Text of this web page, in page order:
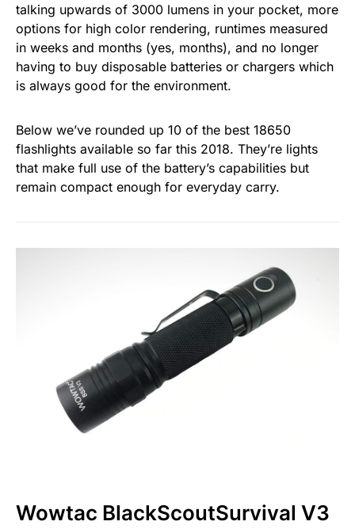
talking upwards of 3000 lumens in your pocket, more
options for high color rendering, runtimes measured
in weeks and months (yes, months), and no longer
having to buy disposable batteries or chargers which
is always good for the environment.
Below we’ve rounded up 10 of the best 18650
flashlights available so far this 2018. They’re lights
that make full use of the battery’s capabilities but
remain compact enough for everyday carry.
Wowtac BlackScoutSurvival V3